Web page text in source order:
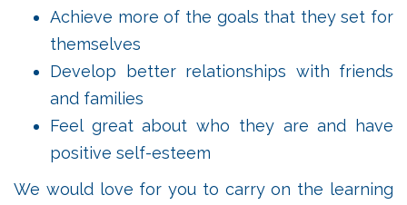
Achieve more of the goals that they set for
themselves
Develop better relationships with friends
and families
Feel great about who they are and have
positive self-esteem
We would love for you to carry on the learning